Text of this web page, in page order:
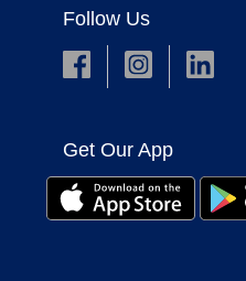
Follow Us
Get Our App